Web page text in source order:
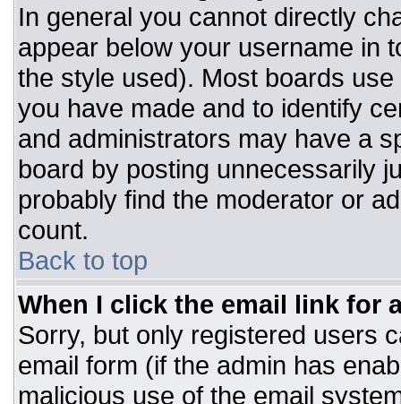
In general you cannot directly
appear below your username in
the style used). Most boards
you have made and to identify
and administrators may have a
board by posting unnecessarily
probably find the moderator or
count.
Back to top
When I click the email link for
Sorry, but only registered users
email form (if the admin has
malicious use of the email